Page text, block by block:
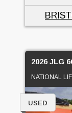
2026 JLG
NATIONAL
USED